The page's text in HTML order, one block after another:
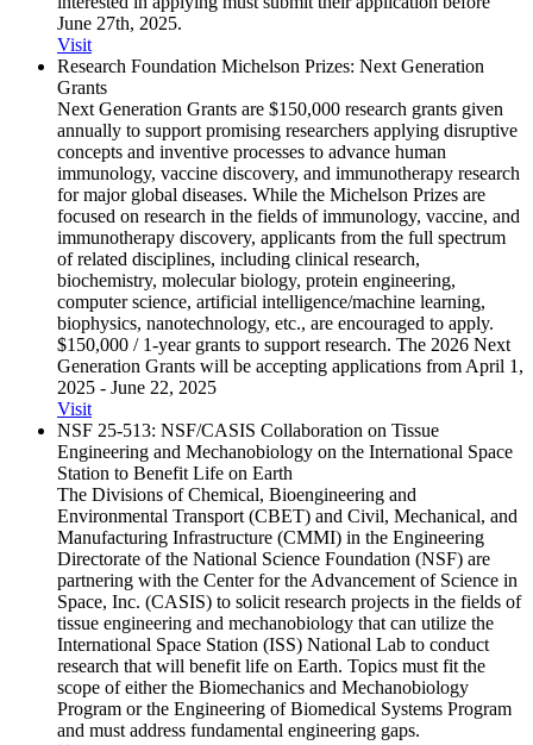
June 27th, 2025.
Visit
Research Foundation Michelson Prizes: Next Generation
Grants
Next Generation Grants are $150,000 research grants given
annually to support promising researchers applying disruptive
concepts and inventive processes to advance human
immunology, vaccine discovery, and immunotherapy research
for major global diseases. While the Michelson Prizes are
focused on research in the fields of immunology, vaccine, and
immunotherapy discovery, applicants from the full spectrum
of related disciplines, including clinical research,
biochemistry, molecular biology, protein engineering,
computer science, artificial intelligence/machine learning,
biophysics, nanotechnology, etc., are encouraged to apply.
$150,000 / 1-year grants to support research. The 2026 Next
Generation Grants will be accepting applications from April 1,
2025 - June 22, 2025
Visit
NSF 25-513: NSF/​CASIS Collaboration on Tissue
Engineering and Mechanobiology on the International Space
Station to Benefit Life on Earth
The Divisions of Chemical, Bioengineering and
Environmental Transport (CBET) and Civil, Mechanical, and
Manufacturing Infrastructure (CMMI) in the Engineering
Directorate of the National Science Foundation (NSF) are
partnering with the Center for the Advancement of Science in
Space, Inc. (CASIS) to solicit research projects in the fields of
tissue engineering and mechanobiology that can utilize the
International Space Station (ISS) National Lab to conduct
research that will benefit life on Earth. Topics must fit the
scope of either the Biomechanics and Mechanobiology
Program or the Engineering of Biomedical Systems Program
and must address fundamental engineering gaps.